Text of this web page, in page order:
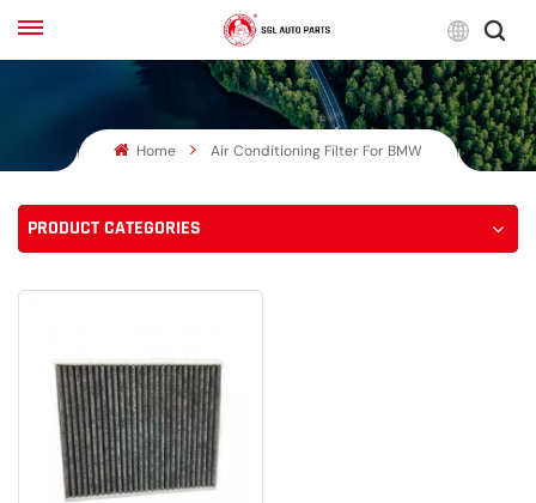
English
Français
Home Air Conditioning Filter For BMW
PRODUCT CATEGORIES